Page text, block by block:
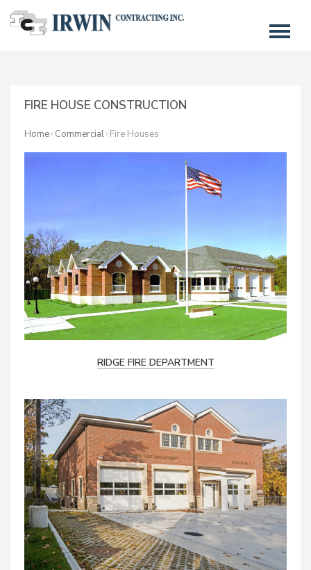
FIRE HOUSE CONSTRUCTION
Home Commercial Fire Houses
RIDGE FIRE DEPARTMENT